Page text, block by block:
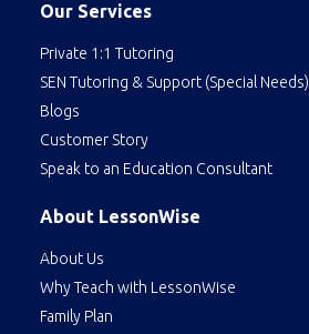
Our Services
Private 1:1 Tutoring
SEN Tutoring & Support (Special Needs)
Blogs
Customer Story
Speak to an Education Consultant
About LessonWise
About Us
Why Teach with LessonWise
Family Plan